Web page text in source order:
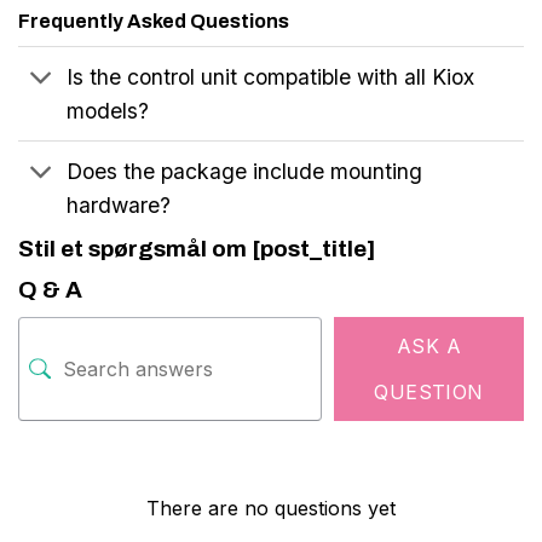
Frequently Asked Questions
Is the control unit compatible with all Kiox
models?
Does the package include mounting
hardware?
Stil et spørgsmål om [post_title]
Q & A
ASK A
QUESTION
There are no questions yet